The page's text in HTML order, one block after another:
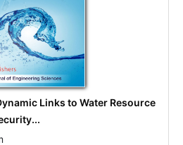
Links to Water Resource